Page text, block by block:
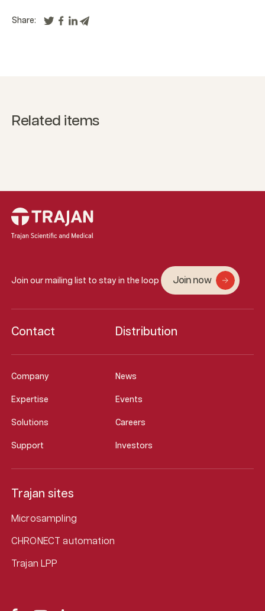
Share:
Related items
Join our mailing list to stay in the loop Join now
Company News
Expertise Events
Solutions Careers
Support Investors
Contact Distribution
Trajan sites
Microsampling
CHRONECT automation
Trajan LPP